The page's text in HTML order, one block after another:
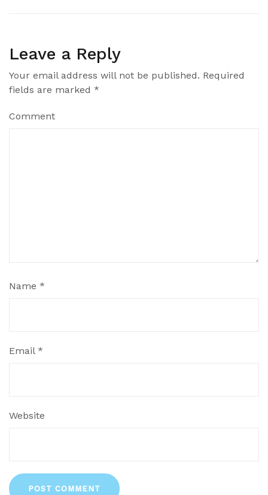
Leave a Reply
Your email address will not be published. Required
fields are marked *
Comment
Name *
Email *
Website